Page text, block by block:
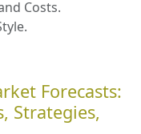
Costs.
Forecasts:
Strategies,